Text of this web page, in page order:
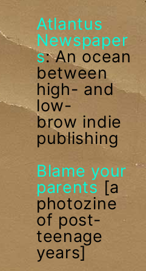
Atlantus
Newspaper
s: An ocean
between
high- and
low-
brow indie
publishing
Blame your
parents [a
photozine
of post-
teenage
years]